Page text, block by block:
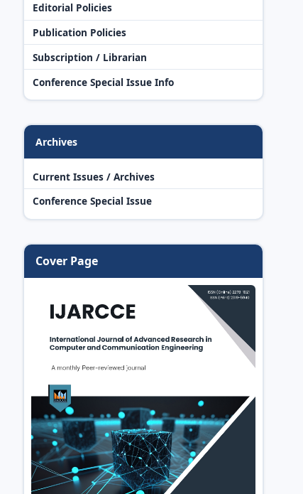
Editorial Policies
Publication Policies
Subscription / Librarian
Conference Special Issue Info
Archives
Current Issues / Archives
Conference Special Issue
Cover Page